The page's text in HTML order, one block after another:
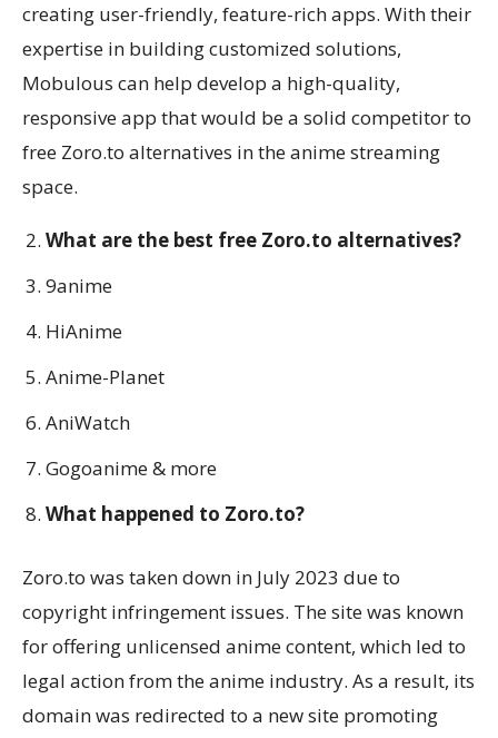
creating user-friendly, feature-rich apps. With their
expertise in building customized solutions,
Mobulous can help develop a high-quality,
responsive app that would be a solid competitor to
free Zoro.to alternatives in the anime streaming
space.
What are the best free Zoro.to alternatives?
9anime
HiAnime
Anime-Planet
AniWatch
Gogoanime & more
What happened to Zoro.to?
Zoro.to was taken down in July 2023 due to
copyright infringement issues. The site was known
for offering unlicensed anime content, which led to
legal action from the anime industry. As a result, its
domain was redirected to a new site promoting